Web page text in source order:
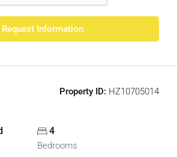
Request Information
Property ID: HZ10705014
4
Bedrooms